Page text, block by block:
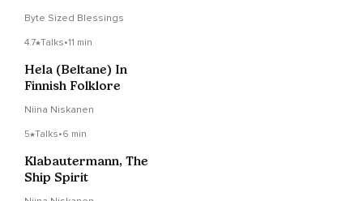
Byte Sized Blessings
4.7 Talks•11 min
Hela (Beltane) In
Finnish Folklore
Niina Niskanen
5 Talks•6 min
Klabautermann, The
Ship Spirit